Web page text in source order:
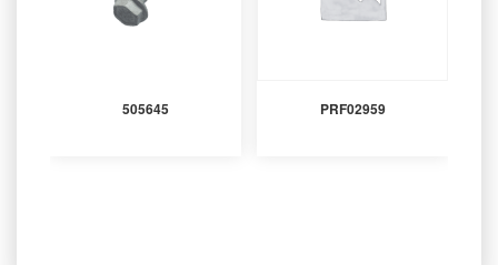
505645 PRF02959